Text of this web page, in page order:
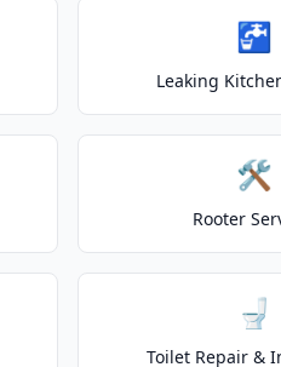
🚰
Leaking
🛠️
Rooter
🚽
Toilet Repair &